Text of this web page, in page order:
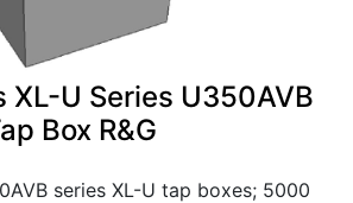
XL-U Series U350AVB
Box R&G
series XL-U tap boxes; 5000